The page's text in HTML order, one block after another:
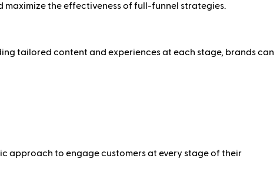
maximize the effectiveness of full-funnel strategies.
tailored content and experiences at each stage, brands can
approach to engage customers at every stage of their